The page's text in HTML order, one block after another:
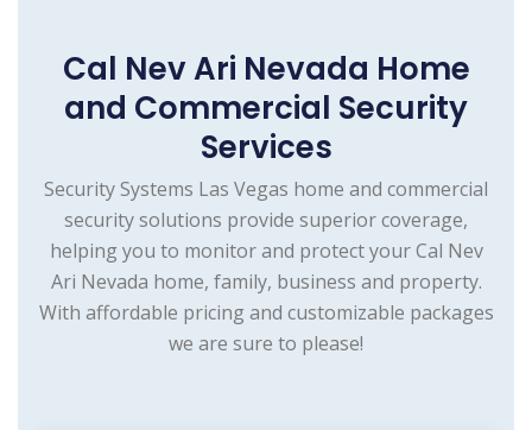
Cal Nev Ari Nevada Home
and Commercial Security
Services
Security Systems Las Vegas home and commercial
security solutions provide superior coverage,
helping you to monitor and protect your Cal Nev
Ari Nevada home, family, business and property.
With affordable pricing and customizable packages
we are sure to please!